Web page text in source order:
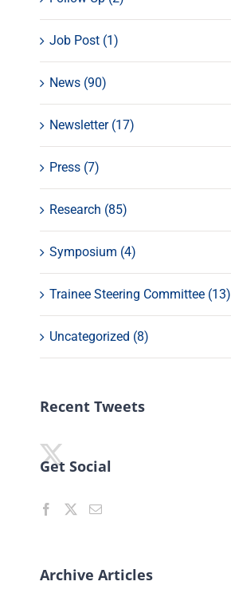
Job Post (1)
News (90)
Newsletter (17)
Press (7)
Research (85)
Symposium (4)
Trainee Steering Committee (13)
Uncategorized (8)
Recent Tweets
Get Social
Archive Articles